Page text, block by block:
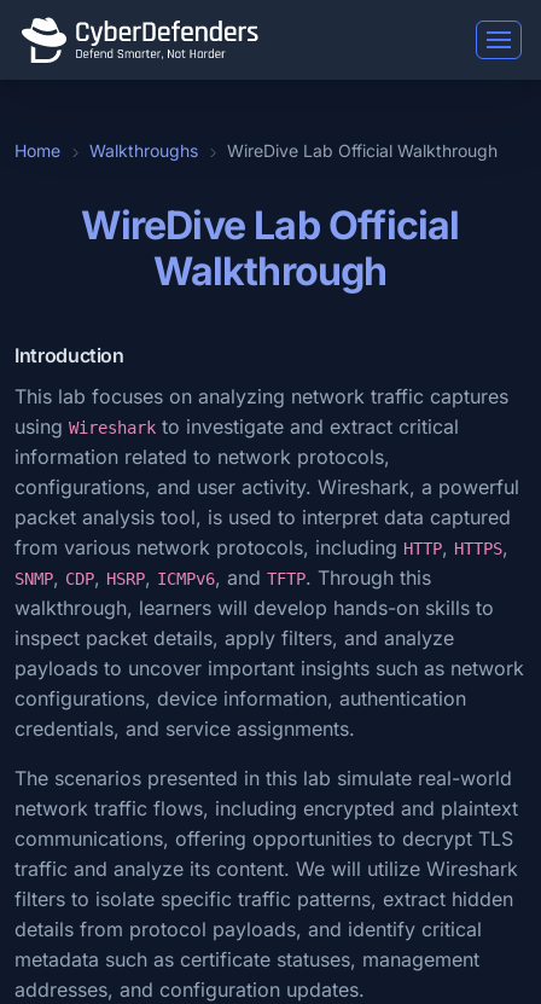
Home Walkthroughs WireDive Lab Official Walkthrough
WireDive Lab Official
Walkthrough
Introduction
This lab focuses on analyzing network traffic captures
using Wireshark to investigate and extract critical
information related to network protocols,
configurations, and user activity. Wireshark, a powerful
packet analysis tool, is used to interpret data captured
from various network protocols, including HTTP, HTTPS,
SNMP, CDP, HSRP, ICMPv6, and TFTP. Through this
walkthrough, learners will develop hands-on skills to
inspect packet details, apply filters, and analyze
payloads to uncover important insights such as network
configurations, device information, authentication
credentials, and service assignments.
The scenarios presented in this lab simulate real-world
network traffic flows, including encrypted and plaintext
communications, offering opportunities to decrypt TLS
traffic and analyze its content. We will utilize Wireshark
filters to isolate specific traffic patterns, extract hidden
details from protocol payloads, and identify critical
metadata such as certificate statuses, management
addresses, and configuration updates.